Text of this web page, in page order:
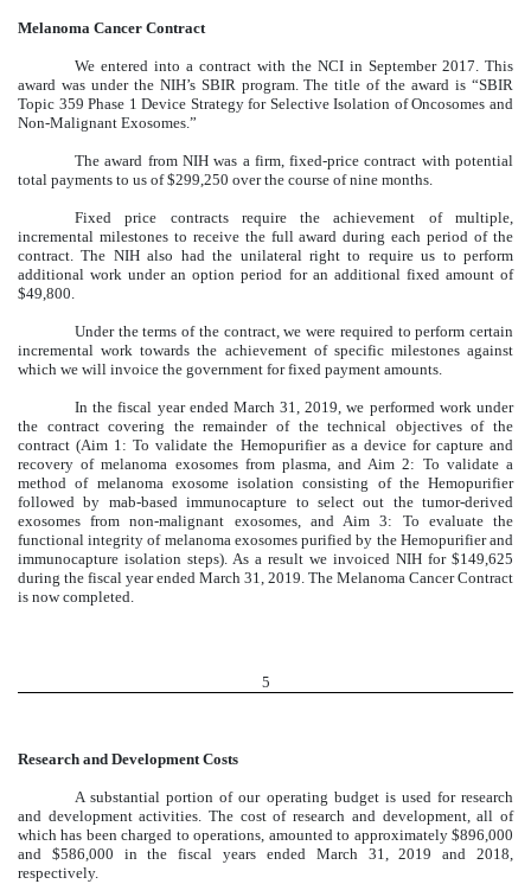
Melanoma Cancer Contract
We entered into a contract with the NCI in September 2017. This
award was under the NIH’s SBIR program. The title of the award is “SBIR
Topic 359 Phase 1 Device Strategy for Selective Isolation of Oncosomes and
Non-Malignant Exosomes.”
The award from NIH was a firm, fixed-price contract with potential
total payments to us of $299,250 over the course of nine months.
Fixed price contracts require the achievement of multiple,
incremental milestones to receive the full award during each period of the
contract. The NIH also had the unilateral right to require us to perform
additional work under an option period for an additional fixed amount of
$49,800.
Under the terms of the contract, we were required to perform certain
incremental work towards the achievement of specific milestones against
which we will invoice the government for fixed payment amounts.
In the fiscal year ended March 31, 2019, we performed work under
the contract covering the remainder of the technical objectives of the
contract (Aim 1: To validate the Hemopurifier as a device for capture and
recovery of melanoma exosomes from plasma, and Aim 2: To validate a
method of melanoma exosome isolation consisting of the Hemopurifier
followed by mab-based immunocapture to select out the tumor-derived
exosomes from non-malignant exosomes, and Aim 3: To evaluate the
functional integrity of melanoma exosomes purified by the Hemopurifier and
immunocapture isolation steps). As a result we invoiced NIH for $149,625
during the fiscal year ended March 31, 2019. The Melanoma Cancer Contract
is now completed.
5
Research and Development Costs
A substantial portion of our operating budget is used for research
and development activities. The cost of research and development, all of
which has been charged to operations, amounted to approximately $896,000
and $586,000 in the fiscal years ended March 31, 2019 and 2018,
respectively.